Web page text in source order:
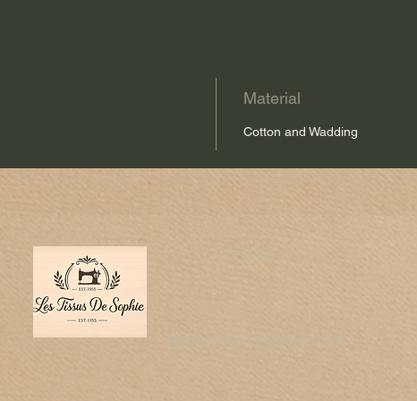
Material
Cotton and Wadding
E-mail
lestissussophie@gmail.com